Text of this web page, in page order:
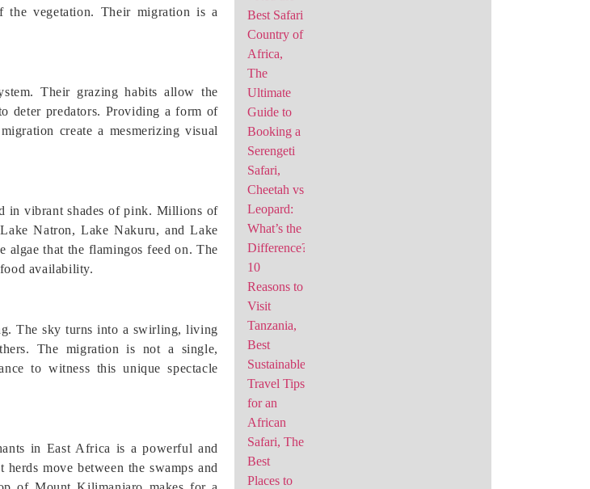
the vegetation. Their migration is a
Their grazing habits allow the
deter predators. Providing a form of
create a mesmerizing visual
in vibrant shades of pink. Millions of
Natron, Lake Nakuru, and Lake
that the flamingos feed on. The
availability.
The sky turns into a swirling, living
The migration is not a single,
to witness this unique spectacle
in East Africa is a powerful and
move between the swamps and